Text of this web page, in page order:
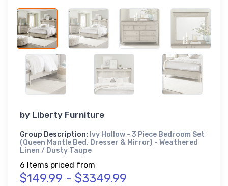
by Liberty Furniture
Group Description: Ivy Hollow - 3 Piece Bedroom Set
(Queen Mantle Bed, Dresser & Mirror) - Weathered
Linen / Dusty Taupe
6 Items priced from
$149.99 - $3349.99